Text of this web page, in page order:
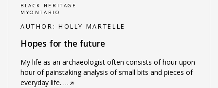
BLACK HERITAGE
MYONTARIO
AUTHOR: HOLLY MARTELLE
Hopes for the future
My life as an archaeologist often consists of hour upon
hour of painstaking analysis of small bits and pieces of
everyday life. …